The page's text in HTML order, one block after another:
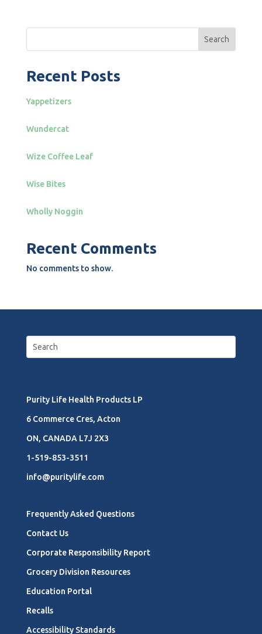
Search
Recent Posts
Yappetizers
Wundercat
Wize Coffee Leaf
Wise Bites
Wholly Noggin
Recent Comments
No comments to show.
Purity Life Health Products LP
6 Commerce Cres, Acton
ON, CANADA L7J 2X3
1-519-853-3511
info@puritylife.com
Frequently Asked Questions
Contact Us
Corporate Responsibility Report
Grocery Division Resources
Education Portal
Recalls
Accessibility Standards